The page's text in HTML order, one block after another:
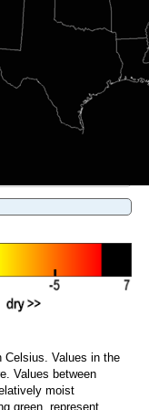
Celsius. Values in the
Values between
moist
green, represent